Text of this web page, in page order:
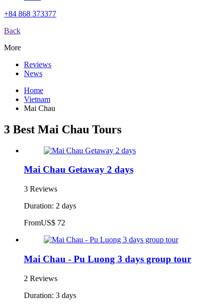
+84 868 373377
Back
More
Reviews
News
Home
Vietnam
Mai Chau
3 Best Mai Chau Tours
Mai Chau Getaway 2 days
3 Reviews
Duration: 2 days
FromUS$ 72
Mai Chau - Pu Luong 3 days group tour
2 Reviews
Duration: 3 days